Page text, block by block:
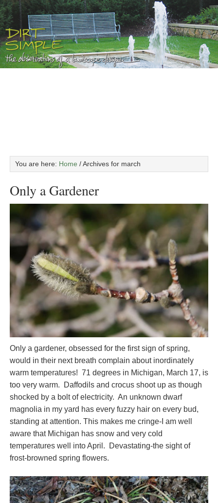
You are here: Home /Archives for march
Only a Gardener
Only a gardener, obsessed for the first sign of spring,
would in their next breath complain about inordinately
warm temperatures! 71 degrees in Michigan, March 17, is
too very warm. Daffodils and crocus shoot up as though
shocked by a bolt of electricity. An unknown dwarf
magnolia in my yard has every fuzzy hair on every bud,
standing at attention. This makes me cringe-I am well
aware that Michigan has snow and very cold
temperatures well into April. Devastating-the sight of
frost-browned spring flowers.